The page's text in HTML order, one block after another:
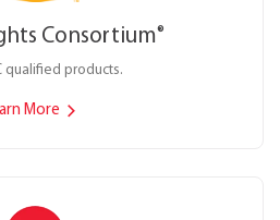
Consortium®
qualified products.
More